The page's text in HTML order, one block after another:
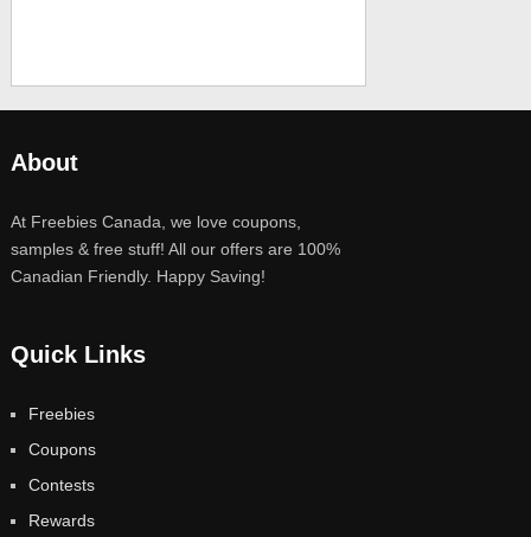
About
At Freebies Canada, we love coupons,
samples & free stuff! All our offers are 100%
Canadian Friendly. Happy Saving!
Quick Links
Freebies
Coupons
Contests
Rewards